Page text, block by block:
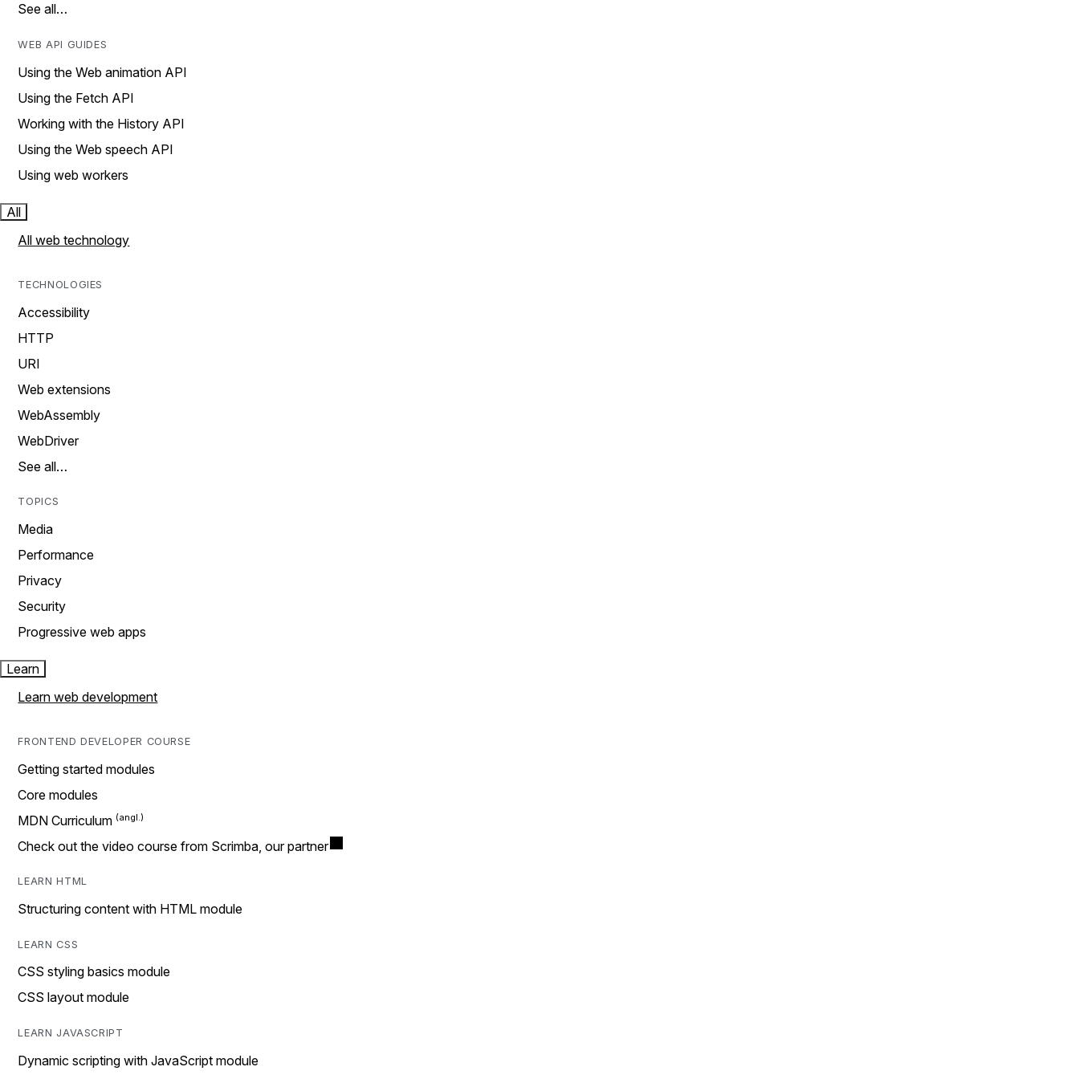
See all…
WEB API GUIDES
Using the Web animation API
Using the Fetch API
Working with the History API
Using the Web speech API
Using web workers
All
All web technology
TECHNOLOGIES
Accessibility
HTTP
URI
Web extensions
WebAssembly
WebDriver
See all…
TOPICS
Media
Performance
Privacy
Security
Progressive web apps
Learn
Learn web development
FRONTEND DEVELOPER COURSE
Getting started modules
Core modules
MDN Curriculum
Check out the video course from Scrimba, our partner
LEARN HTML
Structuring content with HTML module
LEARN CSS
CSS styling basics module
CSS layout module
LEARN JAVASCRIPT
Dynamic scripting with JavaScript module